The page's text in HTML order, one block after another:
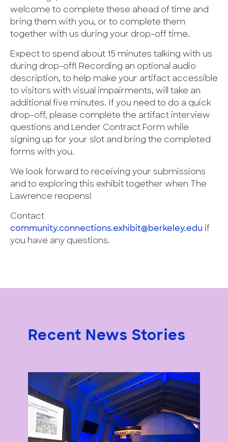
welcome to complete these ahead of time and
bring them with you, or to complete them
together with us during your drop-off time.
Expect to spend about 15 minutes talking with us
during drop-off! Recording an optional audio
description, to help make your artifact accessible
to visitors with visual impairments, will take an
additional five minutes. If you need to do a quick
drop-off, please complete the artifact interview
questions and Lender Contract Form while
signing up for your slot and bring the completed
forms with you.
We look forward to receiving your submissions
and to exploring this exhibit together when The
Lawrence reopens!
Contact
community.connections.exhibit@berkeley.edu if
you have any questions.
Recent News Stories